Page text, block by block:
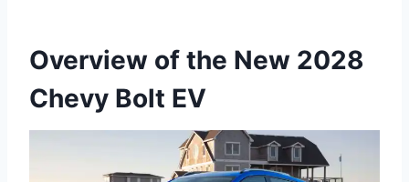
Overview of the New 2028
Chevy Bolt EV